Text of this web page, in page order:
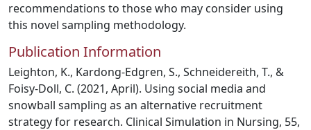
recommendations to those who may consider using
this novel sampling methodology.
Publication Information
Leighton, K., Kardong-Edgren, S., Schneidereith, T., &
Foisy-Doll, C. (2021, April). Using social media and
snowball sampling as an alternative recruitment
strategy for research. Clinical Simulation in Nursing, 55,